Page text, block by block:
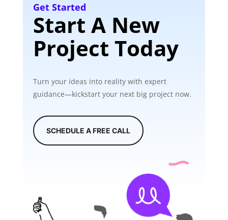
Get Started
Start A New
Project Today
Turn your ideas into reality with expert
guidance—kickstart your next big project now.
SCHEDULE A FREE CALL